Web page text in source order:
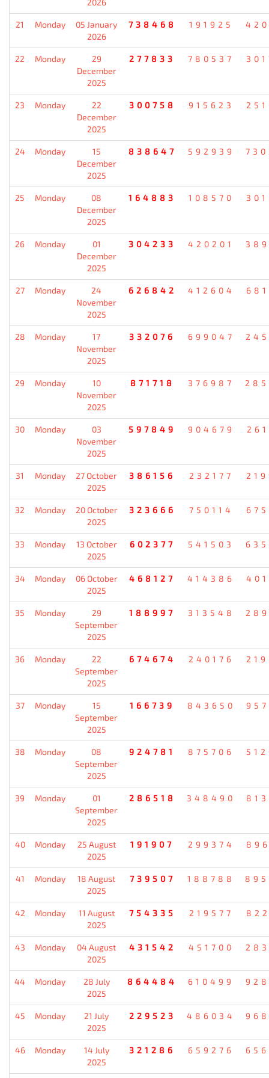
2026
21 Monday
05 January
2026
738468 191925
22 Monday
29
December
2025
277833 780537
23 Monday
22
December
2025
300758 915623
24 Monday
15
December
2025
838647 592939
25 Monday
08
December
2025
164883 108570
26 Monday
01
December
2025
304233 420201
27 Monday
24
November
2025
626842 412604
28 Monday
17
November
2025
332076 699047
29 Monday
10
November
2025
871718 376987
30 Monday
03
November
2025
597849 904679
31 Monday
27 October
2025
386156 232177
32 Monday
20 October
2025
323666 750114
33 Monday
13 October
2025
602377 541503
34 Monday
06 October
2025
468127 414386
35 Monday
29
September
2025
188997 313548
36 Monday
22
September
2025
674674 240176
37 Monday
15
September
2025
166739 843650
38 Monday
08
September
2025
924781 875706
39 Monday
01
September
2025
286518 348490
40 Monday
25 August
2025
191907 299374
41 Monday
18 August
2025
739507 188788
42 Monday
11 August
2025
754335 219577
43 Monday
04 August
2025
431542 451700
44 Monday
28 July
2025
864484 610499
45 Monday
21 July
2025
229523 486034
46 Monday
14 July
2025
321286 659276